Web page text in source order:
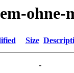
ohne-
Size
-